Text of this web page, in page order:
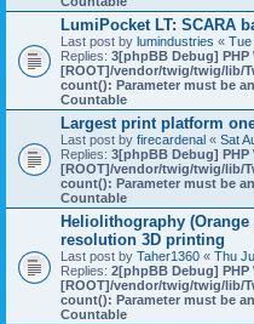
LumiPocket LT: SCARA
Last post by lumindustries « Tue
Replies: 3[phpBB Debug] PHP
[ROOT]/vendor/twig/twig/lib/
count(): Parameter must be
Countable
Largest print platform
Last post by firecardenal « Sat
Replies: 3[phpBB Debug] PHP
[ROOT]/vendor/twig/twig/lib/
count(): Parameter must be
Countable
Heliolithography
resolution 3D printing
Last post by Taher1360 « Thu
Replies: 2[phpBB Debug] PHP
[ROOT]/vendor/twig/twig/lib/
count(): Parameter must be
Countable